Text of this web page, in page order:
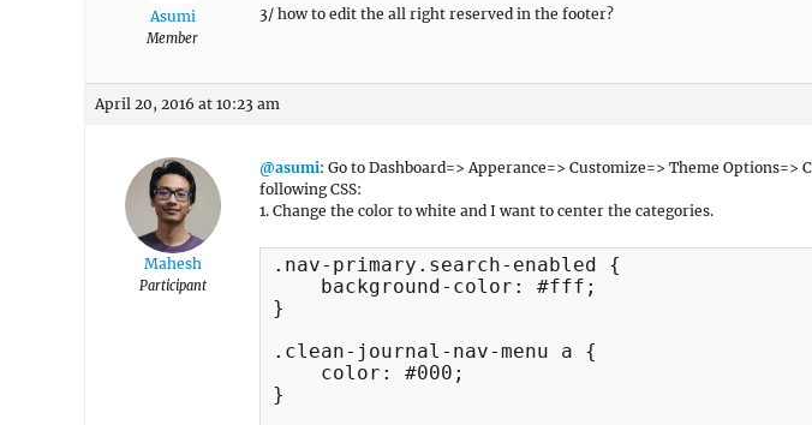
Asumi
Member
3/ how to edit the all right reserved in the footer?
April 20, 2016 at 10:23 am
Mahesh
Participant
@asumi: Go to Dashboard=> Apperance=> Customize=> Theme Options=>
following CSS:
1. Change the color to white and I want to center the categories.
.nav-primary.search-enabled {
    background-color: #fff;
}
.clean-journal-nav-menu a {
    color: #000;
}